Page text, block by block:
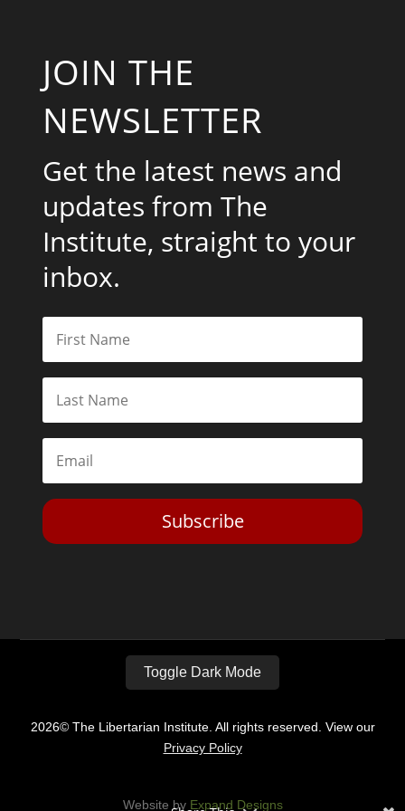
JOIN THE
NEWSLETTER
Get the latest news and
updates from The
Institute, straight to your
inbox.
Subscribe
Toggle Dark Mode
2026© The Libertarian Institute. All rights reserved. View our
Privacy Policy
Website by Expand Designs